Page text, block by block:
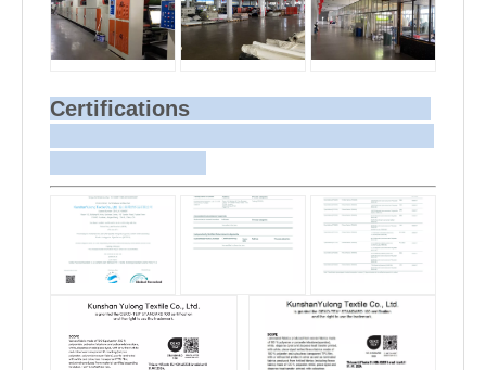
Certifications